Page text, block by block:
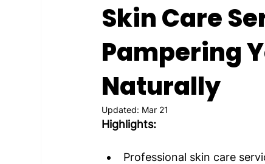
Skin Care
Pampering
Naturally
Updated: Mar 21
Highlights:
Professional skin care